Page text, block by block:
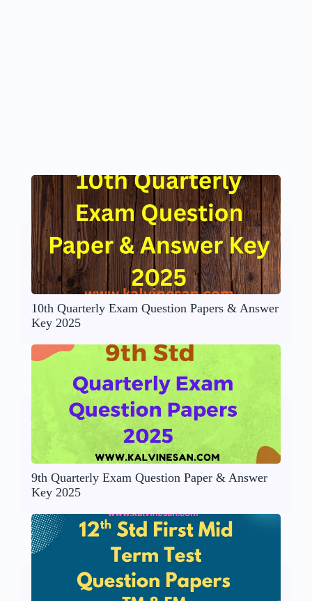
10th Quarterly Exam Question Papers & Answer
Key 2025
9th Quarterly Exam Question Paper & Answer
Key 2025